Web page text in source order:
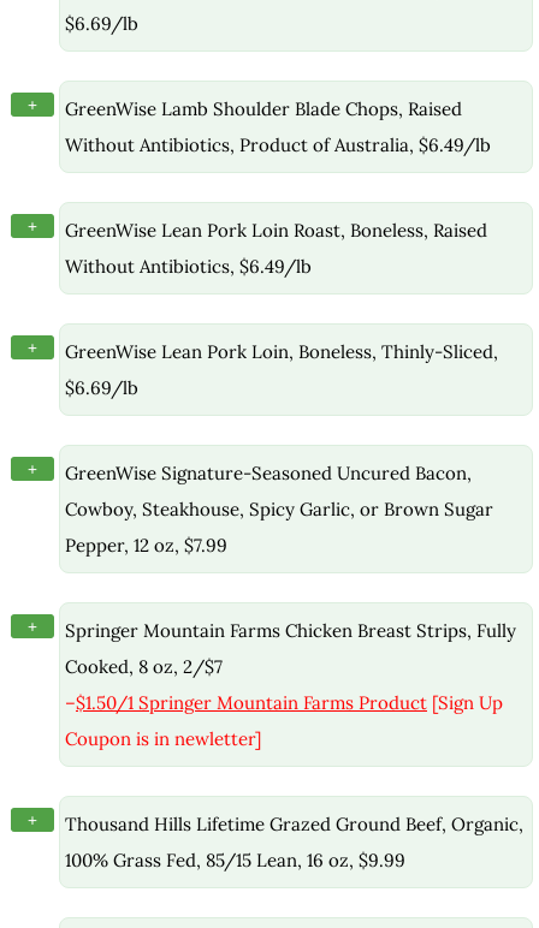
$6.69/lb
+
GreenWise Lamb Shoulder Blade Chops, Raised
Without Antibiotics, Product of Australia, $6.49/lb
+
GreenWise Lean Pork Loin Roast, Boneless, Raised
Without Antibiotics, $6.49/lb
+
GreenWise Lean Pork Loin, Boneless, Thinly-Sliced,
$6.69/lb
+
GreenWise Signature-Seasoned Uncured Bacon,
Cowboy, Steakhouse, Spicy Garlic, or Brown Sugar
Pepper, 12 oz, $7.99
+
Springer Mountain Farms Chicken Breast Strips, Fully
Cooked, 8 oz, 2/$7
–$1.50/1 Springer Mountain Farms Product [Sign Up
Coupon is in newletter]
+
Thousand Hills Lifetime Grazed Ground Beef, Organic,
100% Grass Fed, 85/15 Lean, 16 oz, $9.99